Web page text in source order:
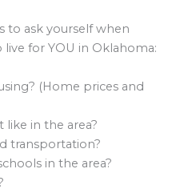
to ask yourself when
for YOU in Oklahoma:
(Home prices and
in the area?
transportation?
in the area?